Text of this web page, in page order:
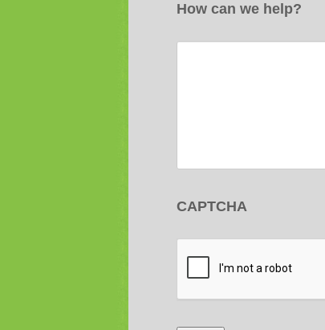
How can we help?
CAPTCHA